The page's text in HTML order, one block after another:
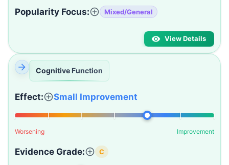
Popularity Focus: Mixed/General
View Details
Cognitive Function
Effect: Small Improvement
Worsening Improvement
Evidence Grade: C